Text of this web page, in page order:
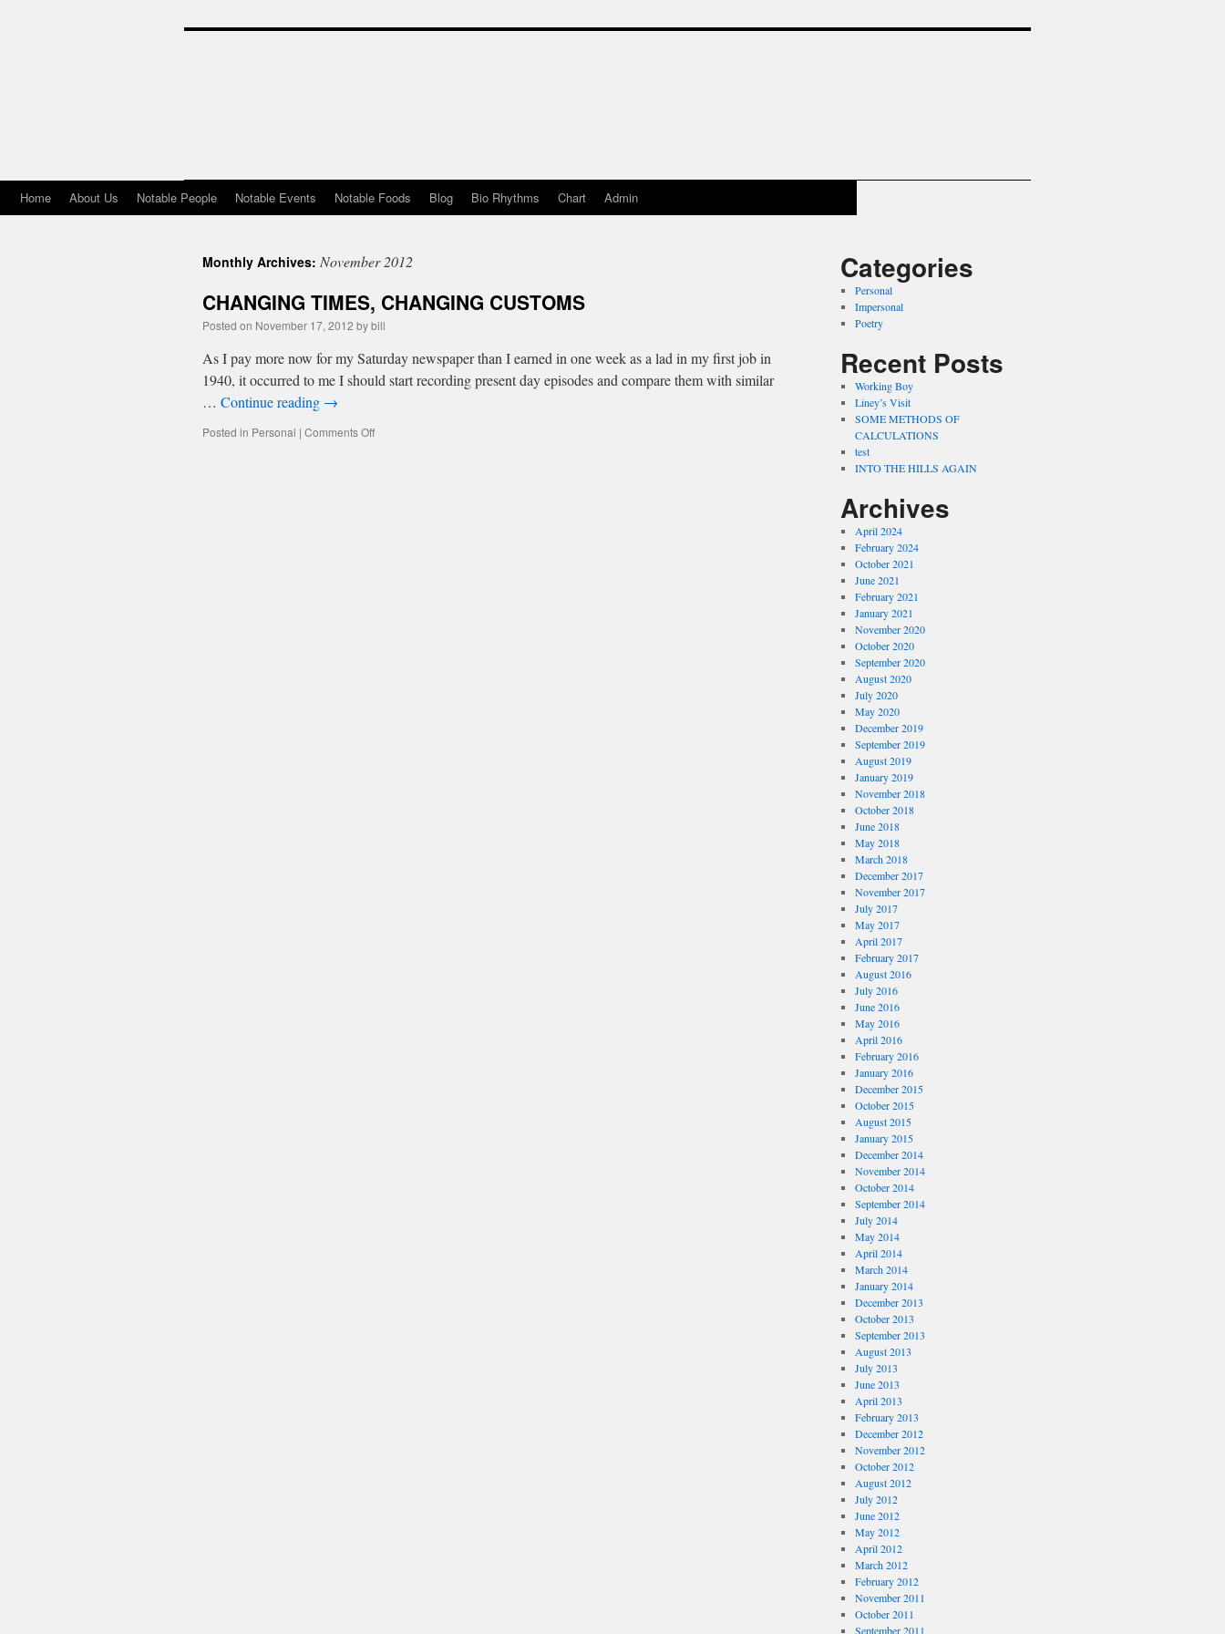
SkipHome About Us Notable People Notable Events Notable Foods Blog Bio Rhythms Chart Admin
Monthly Archives: November 2012
CHANGING TIMES, CHANGING CUSTOMS
Posted on November 17, 2012 bybill
As I pay more now for my Saturday newspaper than I earned in one week as a lad in my first job in
1940, it occurred to me I should start recording present day episodes and compare them with similar
… Continue reading →
Posted in Personal | Comments Offon
Categories
Personal
Impersonal
Poetry
Recent Posts
Working Boy
Liney’s Visit
SOME METHODS OF
CALCULATIONS
test
INTO THE HILLS AGAIN
Archives
April 2024
February 2024
October 2021
June 2021
February 2021
January 2021
November 2020
October 2020
September 2020
August 2020
July 2020
May 2020
December 2019
September 2019
August 2019
January 2019
November 2018
October 2018
June 2018
May 2018
March 2018
December 2017
November 2017
July 2017
May 2017
April 2017
February 2017
August 2016
July 2016
June 2016
May 2016
April 2016
February 2016
January 2016
December 2015
October 2015
August 2015
January 2015
December 2014
November 2014
October 2014
September 2014
July 2014
May 2014
April 2014
March 2014
January 2014
December 2013
October 2013
September 2013
August 2013
July 2013
June 2013
April 2013
February 2013
December 2012
November 2012
October 2012
August 2012
July 2012
June 2012
May 2012
April 2012
March 2012
February 2012
November 2011
October 2011
September 2011